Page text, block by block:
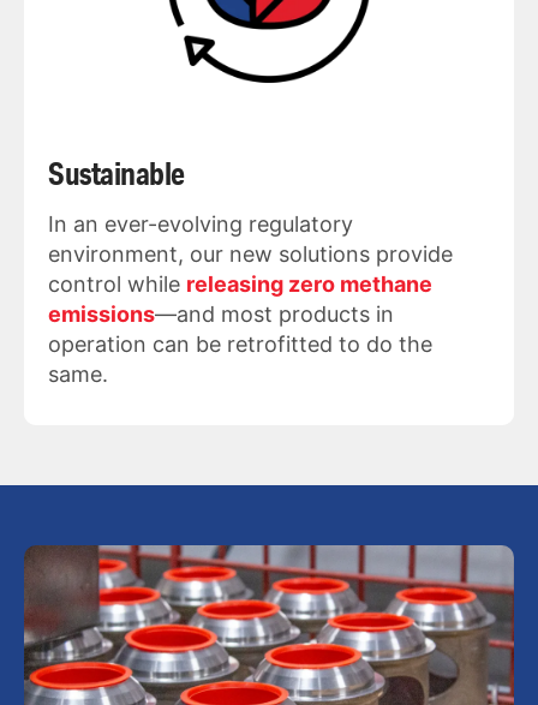
Sustainable
In an ever-evolving regulatory
environment, our new solutions provide
control while releasing zero methane
emissions—and most products in
operation can be retrofitted to do the
same.